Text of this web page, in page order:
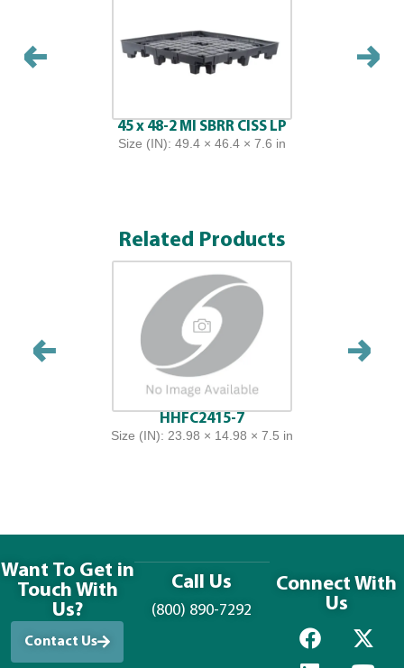
45 x 48-2 MI SBRR CISS LP
Size (IN): 49.4 × 46.4 × 7.6 in
Related Products
HHFC2415-7
Size (IN): 23.98 × 14.98 × 7.5 in
Want To Get in
Touch With
Us?
Contact Us
Call Us
(800) 890-7292
Connect With
Us